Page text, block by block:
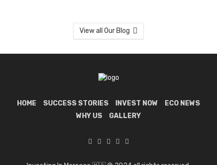
View all Our Blog
HOME SUCCESS STORIES INVEST NOW
ECO NEWS
WHY US
GALLERY